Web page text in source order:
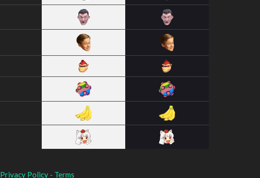
Privacy Policy - Terms